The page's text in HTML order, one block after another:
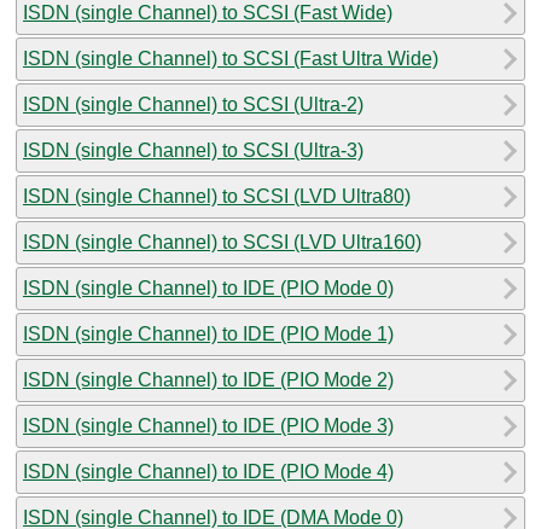
ISDN (single Channel) to SCSI (Fast Wide)
ISDN (single Channel) to SCSI (Fast Ultra Wide)
ISDN (single Channel) to SCSI (Ultra-2)
ISDN (single Channel) to SCSI (Ultra-3)
ISDN (single Channel) to SCSI (LVD Ultra80)
ISDN (single Channel) to SCSI (LVD Ultra160)
ISDN (single Channel) to IDE (PIO Mode 0)
ISDN (single Channel) to IDE (PIO Mode 1)
ISDN (single Channel) to IDE (PIO Mode 2)
ISDN (single Channel) to IDE (PIO Mode 3)
ISDN (single Channel) to IDE (PIO Mode 4)
ISDN (single Channel) to IDE (DMA Mode 0)